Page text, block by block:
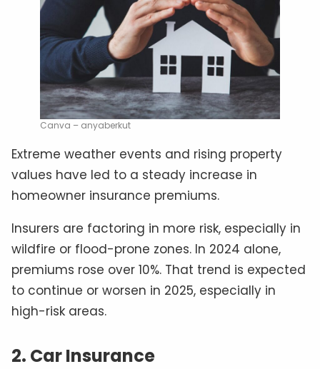
Canva – anyaberkut
Extreme weather events and rising property
values have led to a steady increase in
homeowner insurance premiums.
Insurers are factoring in more risk, especially in
wildfire or flood-prone zones. In 2024 alone,
premiums rose over 10%. That trend is expected
to continue or worsen in 2025, especially in
high-risk areas.
2. Car Insurance